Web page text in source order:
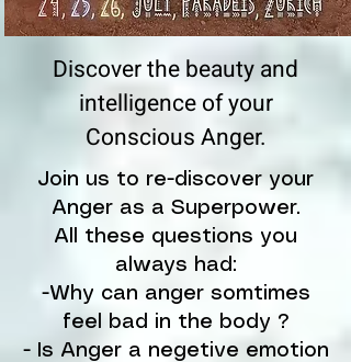
Discover the beauty and
intelligence of your
Conscious Anger.
Join us to re-discover your
Anger as a Superpower.
All these questions you
always had:
-Why can anger somtimes
feel bad in the body ?
- Is Anger a negetive emotion